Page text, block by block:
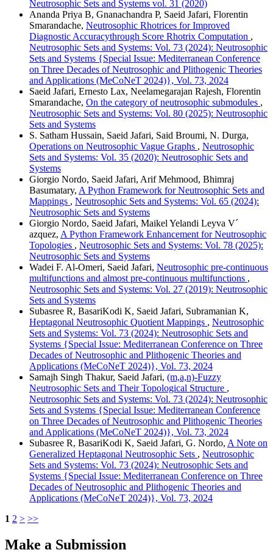
Neutrosophic Sets and Systems vol. 31 (2020)
Ananda Priya B, Gnanachandra P, Saeid Jafari, Florentin
Smarandache, Neutrosophic Rhotrices for Improved
Diagnostic Accuracythrough Score Rhotrix Computation ,
Neutrosophic Sets and Systems: Vol. 73 (2024): Neutrosophic
Sets and Systems {Special Issue: Mediterranean Conference
on Three Decades of Neutrosophic and Plithogenic Theories
and Applications (MeCoNeT 2024)}, Vol. 73, 2024
Saeid Jafari, Ernesto Lax, Neelamegarajan Rajesh, Florentin
Smarandache, On the category of neutrosophic submodules ,
Neutrosophic Sets and Systems: Vol. 80 (2025): Neutrosophic
Sets and Systems
S. Satham Hussain, Saeid Jafari, Said Broumi, N. Durga,
Operations on Neutrosophic Vague Graphs , Neutrosophic
Sets and Systems: Vol. 35 (2020): Neutrosophic Sets and
Systems
Giorgio Nordo, Saeid Jafari, Arif Mehmood, Bhimraj
Basumatary, A Python Framework for Neutrosophic Sets and
Mappings , Neutrosophic Sets and Systems: Vol. 65 (2024):
Neutrosophic Sets and Systems
Giorgio Nordo, Saeid Jafari, Maikel Yelandi Leyva V´
azquez, A Python Framework Enhancement for Neutrosophic
Topologies , Neutrosophic Sets and Systems: Vol. 78 (2025):
Neutrosophic Sets and Systems
Wadei F. Al-Omeri, Saeid Jafari, Neutrosophic pre-continuous
multifunctions and almost pre-continuous multifunctions ,
Neutrosophic Sets and Systems: Vol. 27 (2019): Neutrosophic
Sets and Systems
Subasree R, BasariKodi K, Saeid Jafari, Subramanian K,
Heptagonal Neutrosophic Quotient Mappings , Neutrosophic
Sets and Systems: Vol. 73 (2024): Neutrosophic Sets and
Systems {Special Issue: Mediterranean Conference on Three
Decades of Neutrosophic and Plithogenic Theories and
Applications (MeCoNeT 2024)}, Vol. 73, 2024
Samajh Singh Thakur, Saeid Jafari, (m,a,n)-Fuzzy
Neutrosophic Sets and Their Topological Structure ,
Neutrosophic Sets and Systems: Vol. 73 (2024): Neutrosophic
Sets and Systems {Special Issue: Mediterranean Conference
on Three Decades of Neutrosophic and Plithogenic Theories
and Applications (MeCoNeT 2024)}, Vol. 73, 2024
Subasree R, BasariKodi K, Saeid Jafari, G. Nordo, A Note on
Generalized Heptagonal Neutrosophic Sets , Neutrosophic
Sets and Systems: Vol. 73 (2024): Neutrosophic Sets and
Systems {Special Issue: Mediterranean Conference on Three
Decades of Neutrosophic and Plithogenic Theories and
Applications (MeCoNeT 2024)}, Vol. 73, 2024
1 2 > >>
Make a Submission